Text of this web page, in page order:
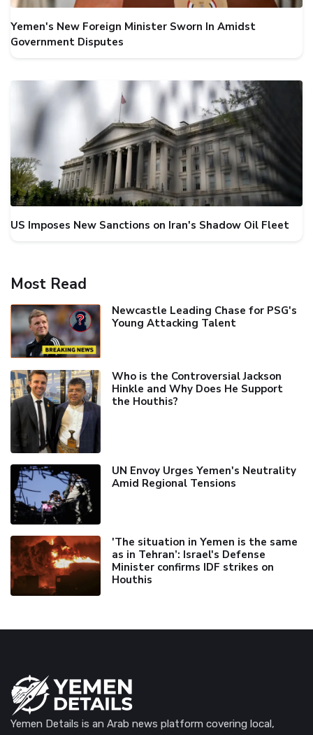
Yemen's New Foreign Minister Sworn In Amidst
Government Disputes
US Imposes New Sanctions on Iran's Shadow Oil Fleet
Most Read
Newcastle Leading Chase for PSG's
Young Attacking Talent
Who is the Controversial Jackson
Hinkle and Why Does He Support
the Houthis?
UN Envoy Urges Yemen's Neutrality
Amid Regional Tensions
'The situation in Yemen is the same
as in Tehran’: Israel's Defense
Minister confirms IDF strikes on
Houthis
Yemen Details is an Arab news platform covering local,